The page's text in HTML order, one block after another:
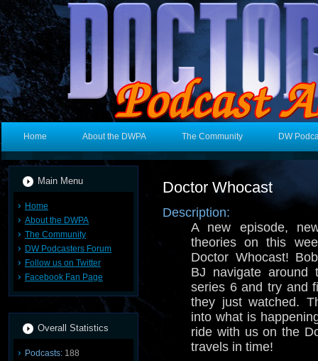
Home About the DWPA The Community DW
Main Menu
Home
About the DWPA
The Community
DW Podcasters Forum
Follow us on Twitter
Facebook Fan Page
Overall Statistics
Podcasts: 188
Doctor Whocast
Description:
A new episode,
theories on this
Doctor Whocast!
BJ navigate around
series 6 and try and
they just watched.
into what is
ride with us on the
travels in time!